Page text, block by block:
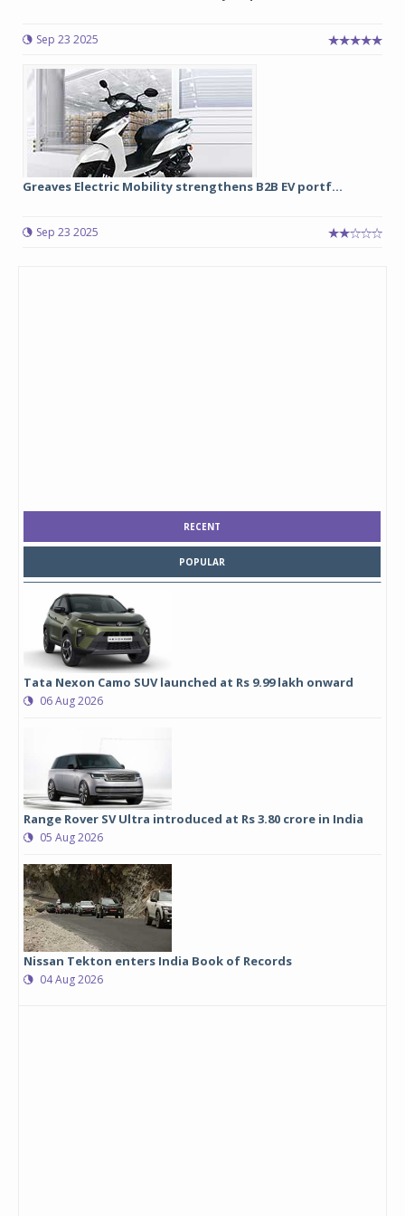
Sep 23 2025
Greaves Electric Mobility strengthens B2B EV portf...
Sep 23 2025
RECENT
POPULAR
Tata Nexon Camo SUV launched at Rs 9.99 lakh onward
06 Aug 2026
Range Rover SV Ultra introduced at Rs 3.80 crore in India
05 Aug 2026
Nissan Tekton enters India Book of Records
04 Aug 2026